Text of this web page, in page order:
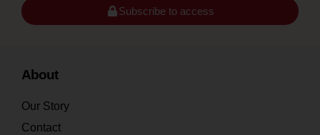
Subscribe to access
About
Our Story
Contact